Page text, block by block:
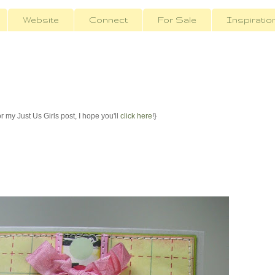
Website Connect For Sale
my Just Us Girls post, I hope you'll click here!}